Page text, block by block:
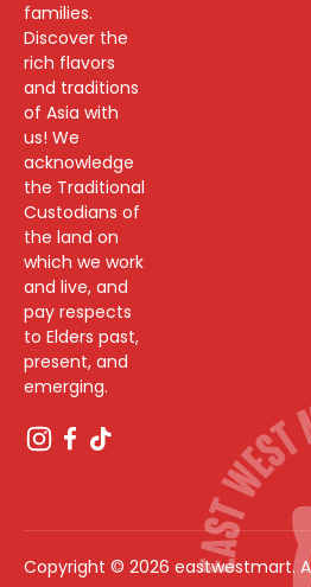
families.
Discover the
rich flavors
and traditions
of Asia with
us! We
acknowledge
the Traditional
Custodians of
the land on
which we work
and live, and
pay respects
to Elders past,
present, and
emerging.
Copyright © 2026 eastwestmart.